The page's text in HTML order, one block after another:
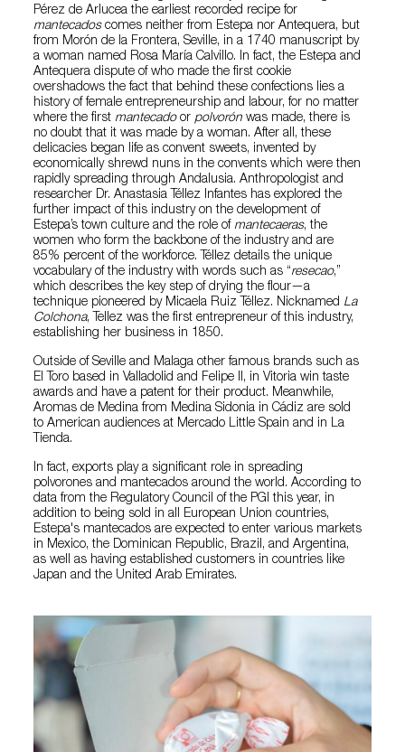
Pérez de Arlucea the earliest recorded recipe for
mantecadoscomes neither from Estepa nor Antequera, but
from Morón de la Frontera, Seville, in a 1740 manuscript by
a woman named Rosa María Calvillo. In fact, the Estepa and
Antequera dispute of who made the first cookie
overshadows the fact that behind these confections lies a
history of female entrepreneurship and labour, for no matter
where the first mantecadoor polvorón was made, there is
no doubt that it was made by a woman. After all, these
delicacies began life as convent sweets, invented by
economically shrewd nuns in the convents which were then
rapidly spreading through Andalusia. Anthropologist and
researcher Dr. Anastasia Téllez Infantes has explored the
further impact of this industry on the development of
Estepa’s town culture and the role of mantecaeras, the
women who form the backbone of the industry and are
85% percent of the workforce. Téllez details the unique
vocabulary of the industry with words such as “resecao,”
which describes the key step of drying the flour—a
technique pioneered by Micaela Ruiz Téllez. Nicknamed La
Colchona, Tellez was the first entrepreneur of this industry,
establishing her business in 1850.
Outside of Seville and Malaga other famous brands such as
El Toro based in Valladolid and Felipe II, in Vitoria win taste
awards and have a patent for their product. Meanwhile,
Aromas de Medina from Medina Sidonia in Cádiz are sold
to American audiences at Mercado Little Spain and in La
Tienda.
In fact, exports play a significant role in spreading
polvorones and mantecados around the world. According to
data from the Regulatory Council of the PGI this year, in
addition to being sold in all European Union countries,
Estepa's mantecados are expected to enter various markets
in Mexico, the Dominican Republic, Brazil, and Argentina,
as well as having established customers in countries like
Japan and the United Arab Emirates.